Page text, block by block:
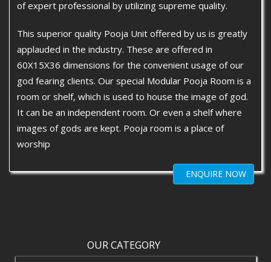
of expert professional by utilizing supreme quality.
This superior quality Pooja Unit offered by us is greatly
applauded in the industry. These are offered in
60X15X36 dimensions for the convenient usage of our
god fearing clients. Our special Modular Pooja Room is a
room or shelf, which is used to house the image of god.
It can be an independent room. Or even a shelf where
images of gods are kept. Pooja room is a place of
worship
ENQUIRE NOW
OUR CATEGORY